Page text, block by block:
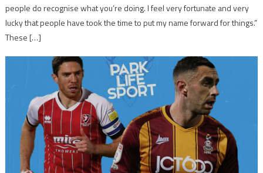
people do recognise what you’re doing. I feel very fortunate and very
lucky that people have took the time to put my name forward for things.”
These […]